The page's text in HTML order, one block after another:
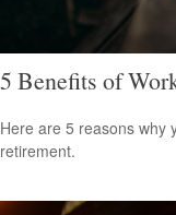
5 Benefits of
Here are 5 reasons why
retirement.